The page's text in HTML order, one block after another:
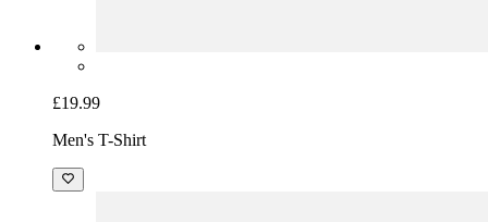
£19.99
Men's T-Shirt